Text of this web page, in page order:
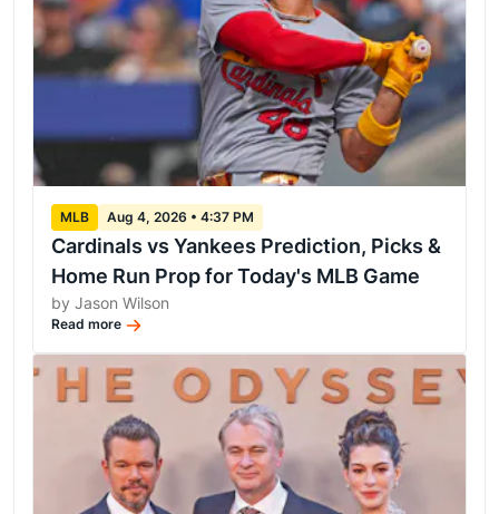
MLB Aug 4, 2026 • 4:37 PM
Cardinals vs Yankees Prediction, Picks &
Home Run Prop for Today's MLB Game
by Jason Wilson
Read more